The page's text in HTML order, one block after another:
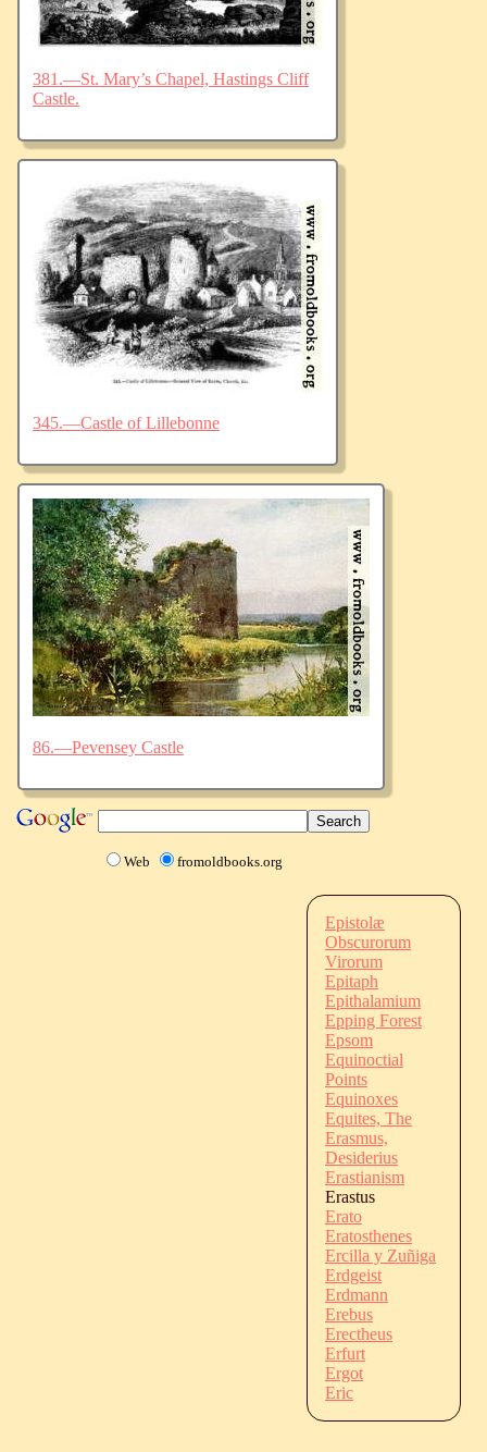
381.—St. Mary’s Chapel, Hastings Cliff
Castle.
345.—Castle of Lillebonne
86.—Pevensey Castle
Web fromoldbooks.org
Epistolæ
Obscurorum
Virorum
Epitaph
Epithalamium
Epping Forest
Epsom
Equinoctial
Points
Equinoxes
Equites, The
Erasmus,
Desiderius
Erastianism
Erastus
Erato
Eratosthenes
Ercilla y Zuñiga
Erdgeist
Erdmann
Erebus
Erectheus
Erfurt
Ergot
Eric